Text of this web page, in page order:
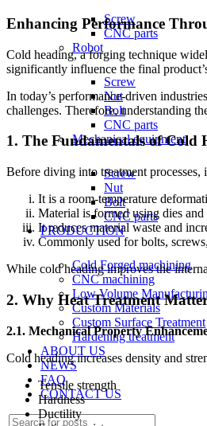
Screw
CNC parts
Robot
Screw
Nut
Bolt
CNC parts
Mechanical equipment
Screw
Nut
Bolt
CNC parts
PRODUCTION
Cold Forged machining
CNC machining
Low Volume
Custom Materials
Custom Surface Treatment
Hardening treatment
ABOUT US
NEWS
FAQ
CONTACT US
Enhancing Performance
Cold heading, a forging technique
significantly influence the final
In today’s performance-driven
challenges. Therefore, understanding
1. The Fundamentals of Cold
Before diving into treatment processes,
It is a room-temperature
Material is formed using dies and
It reduces material waste and
Commonly used for bolts,
While cold heading improves the
2. Why Heat Treatment
2.1. Mechanical Property
Cold heading increases density and
Tensile strength
Hardness
Ductility